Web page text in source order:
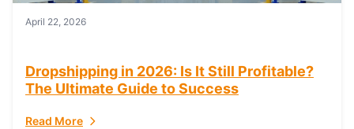
April 22, 2026
Dropshipping in 2026: Is It Still Profitable?
The Ultimate Guide to Success
Read More